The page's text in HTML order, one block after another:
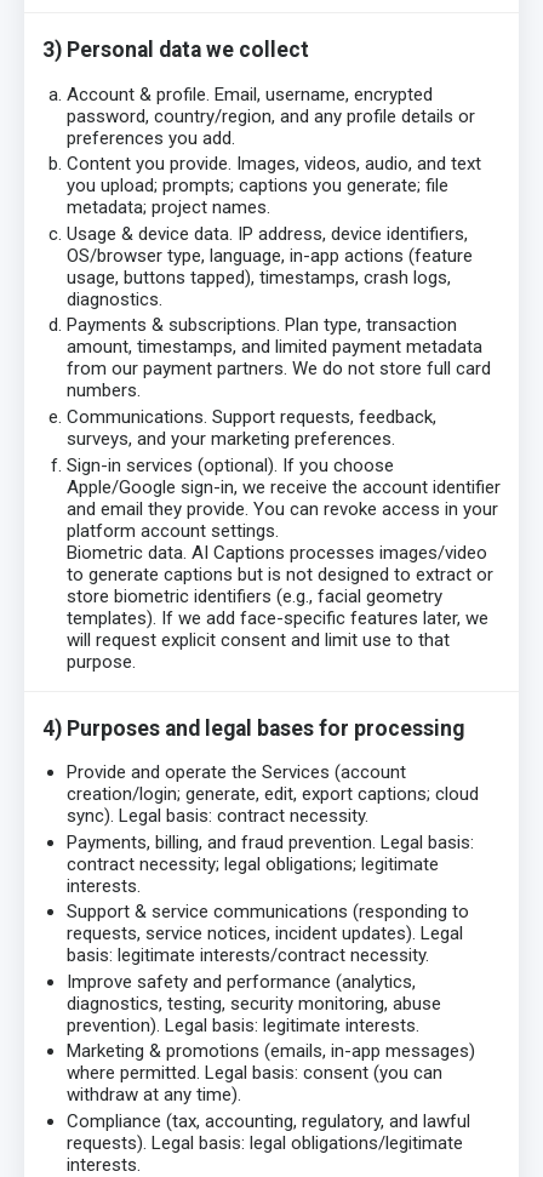
3) Personal data we collect
Account & profile. Email, username, encrypted
password, country/region, and any profile details or
preferences you add.
Content you provide. Images, videos, audio, and text
you upload; prompts; captions you generate; file
metadata; project names.
Usage & device data. IP address, device identifiers,
OS/browser type, language, in-app actions (feature
usage, buttons tapped), timestamps, crash logs,
diagnostics.
Payments & subscriptions. Plan type, transaction
amount, timestamps, and limited payment metadata
from our payment partners. We do not store full card
numbers.
Communications. Support requests, feedback,
surveys, and your marketing preferences.
Sign-in services (optional). If you choose
Apple/Google sign-in, we receive the account identifier
and email they provide. You can revoke access in your
platform account settings.
Biometric data. AI Captions processes images/video
to generate captions but is not designed to extract or
store biometric identifiers (e.g., facial geometry
templates). If we add face-specific features later, we
will request explicit consent and limit use to that
purpose.
4) Purposes and legal bases for processing
Provide and operate the Services (account
creation/login; generate, edit, export captions; cloud
sync). Legal basis: contract necessity.
Payments, billing, and fraud prevention. Legal basis:
contract necessity; legal obligations; legitimate
interests.
Support & service communications (responding to
requests, service notices, incident updates). Legal
basis: legitimate interests/contract necessity.
Improve safety and performance (analytics,
diagnostics, testing, security monitoring, abuse
prevention). Legal basis: legitimate interests.
Marketing & promotions (emails, in-app messages)
where permitted. Legal basis: consent (you can
withdraw at any time).
Compliance (tax, accounting, regulatory, and lawful
requests). Legal basis: legal obligations/legitimate
interests.